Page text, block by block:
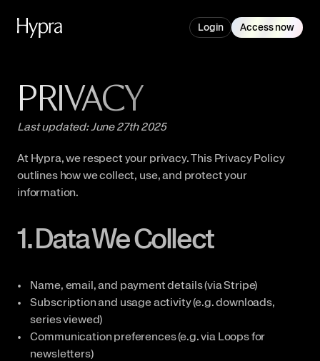
Login Access now
PRIVACY
Last updated: June 27th 2025
At Hypra, we respect your privacy. This Privacy Policy
outlines how we collect, use, and protect your
information.
1. Data We Collect
Name, email, and payment details (via Stripe)
Subscription and usage activity (e.g. downloads,
series viewed)
Communication preferences (e.g. via Loops for
newsletters)